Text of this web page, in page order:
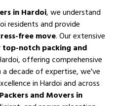
in Hardoi, we understand
residents and provide
free move. Our extensive
top-notch packing and
offering comprehensive
decade of expertise, we've
in Hardoi and across
and Movers in